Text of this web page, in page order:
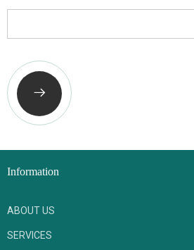
Information
ABOUT US
SERVICES